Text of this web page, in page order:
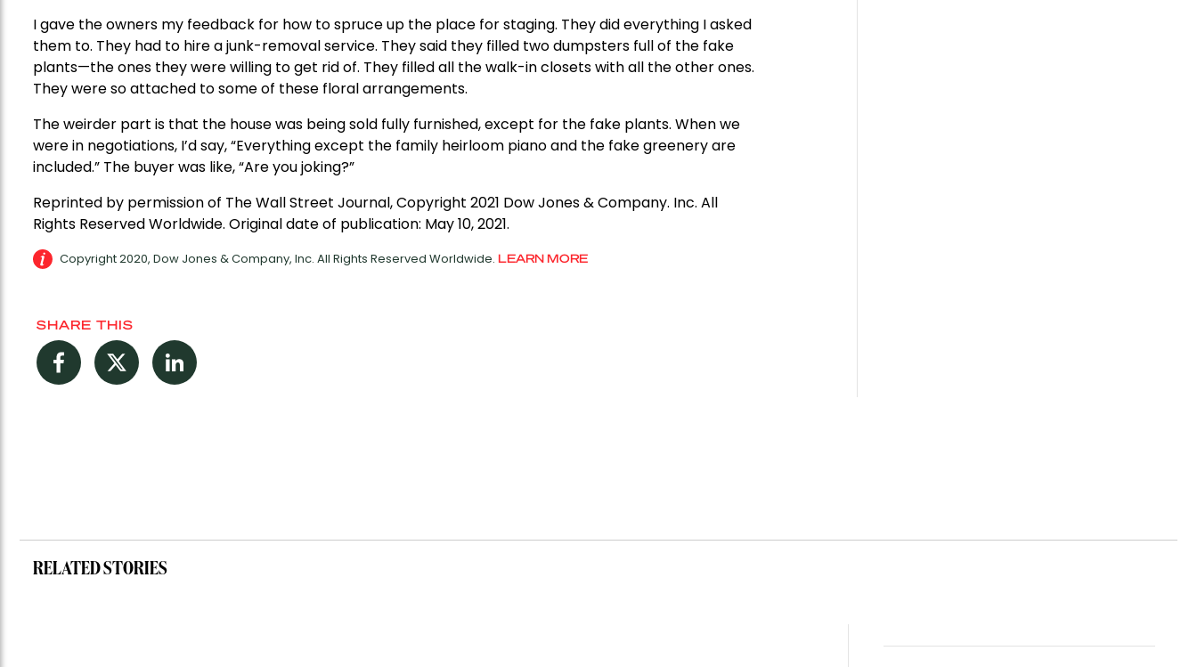
I gave the owners my feedback for how to spruce up the place for staging. They did everything I asked
them to. They had to hire a junk-removal service. They said they filled two dumpsters full of the fake
plants—the ones they were willing to get rid of. They filled all the walk-in closets with all the other ones.
They were so attached to some of these floral arrangements.
The weirder part is that the house was being sold fully furnished, except for the fake plants. When we
were in negotiations, I’d say, “Everything except the family heirloom piano and the fake greenery are
included.” The buyer was like, “Are you joking?”
Reprinted by permission of The Wall Street Journal, Copyright 2021 Dow Jones & Company. Inc. All
Rights Reserved Worldwide. Original date of publication: May 10, 2021.
Copyright 2020, Dow Jones & Company, Inc. All Rights Reserved Worldwide.LEARN MORE
SHARE THIS
FacebookTwitter LinkedIn
RELATED STORIES